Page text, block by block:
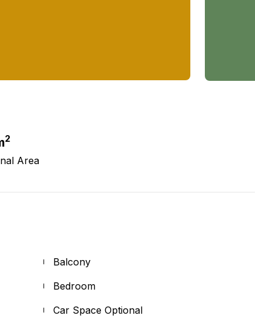
2
Area
Balcony
Bedroom
Car Space Optional